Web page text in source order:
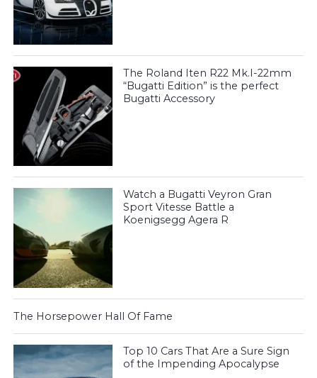
The Roland Iten R22 Mk.I-22mm
“Bugatti Edition” is the perfect
Bugatti Accessory
Watch a Bugatti Veyron Gran
Sport Vitesse Battle a
Koenigsegg Agera R
The Horsepower Hall Of Fame
Top 10 Cars That Are a Sure Sign
of the Impending Apocalypse